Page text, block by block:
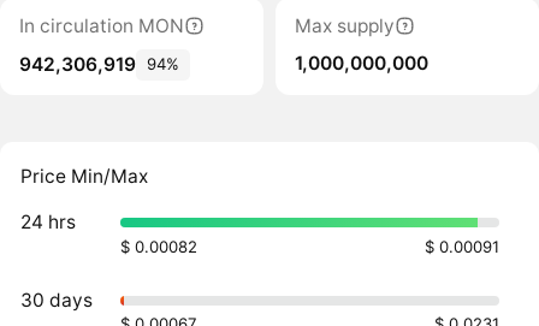
In circulation MON
942,306,919 94%
Max supply
1,000,000,000
Price Min/Max
24 hrs
$ 0.00082 $ 0.00091
30 days